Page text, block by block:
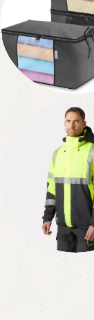
Non Woven
1 product
Hi-Viz
2 products